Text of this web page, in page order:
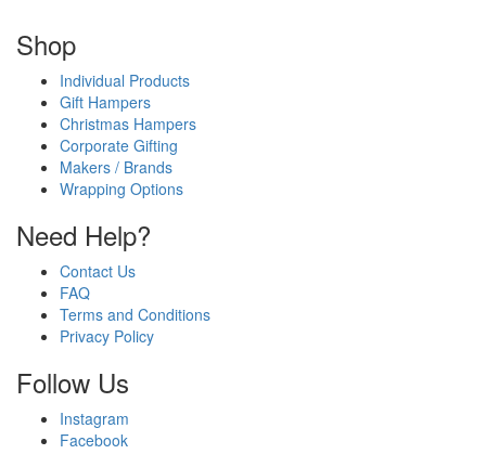
Shop
Individual Products
Gift Hampers
Christmas Hampers
Corporate Gifting
Makers / Brands
Wrapping Options
Need Help?
Contact Us
FAQ
Terms and Conditions
Privacy Policy
Follow Us
Instagram
Facebook